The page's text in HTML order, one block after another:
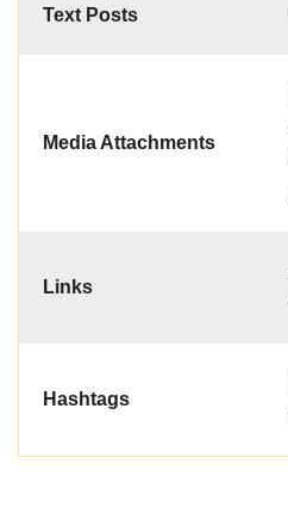
Text Posts
Media Attachments
Links
Hashtags